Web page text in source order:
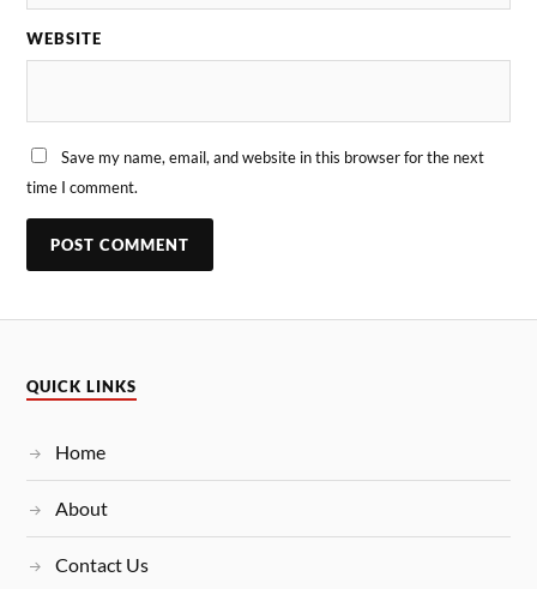
WEBSITE
Save my name, email, and website in this browser for the next
time I comment.
QUICK LINKS
Home
About
Contact Us